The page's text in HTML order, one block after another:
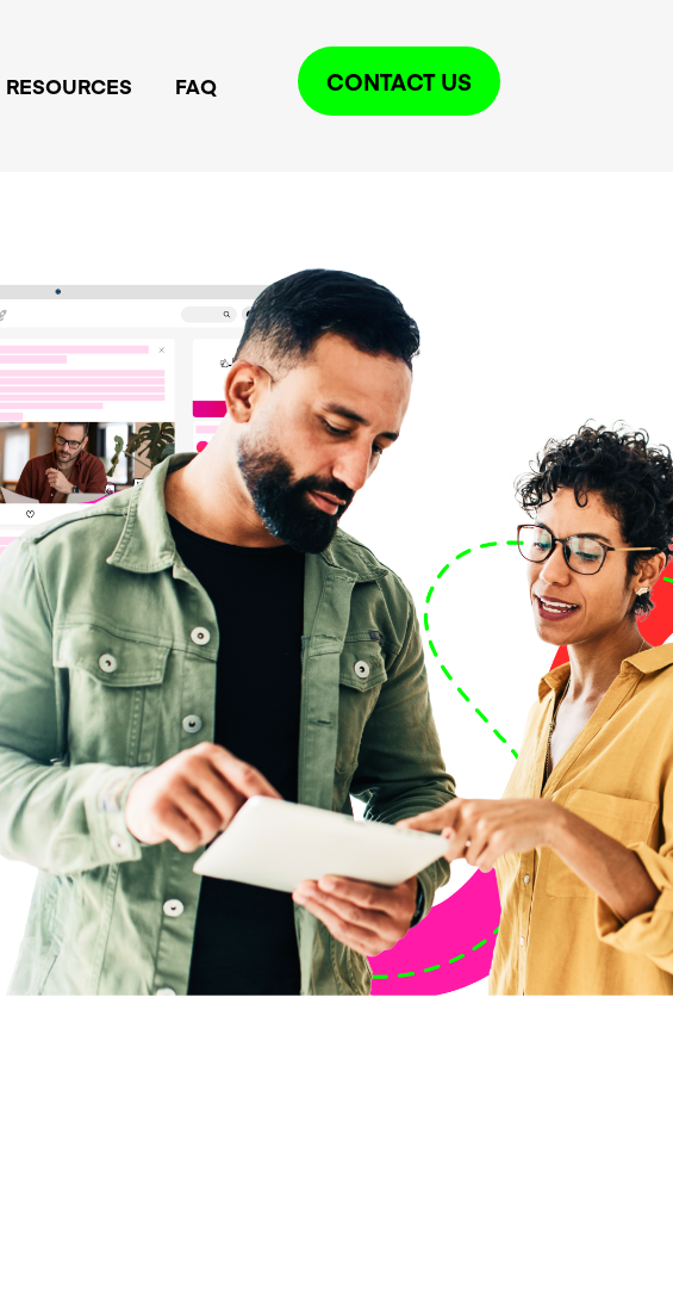
RESOURCES FAQ CONTACT US